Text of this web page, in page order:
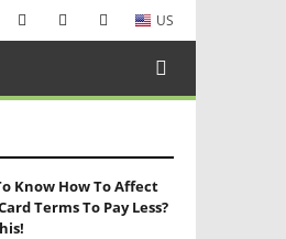
US
Know How To Affect
Terms To Pay Less?